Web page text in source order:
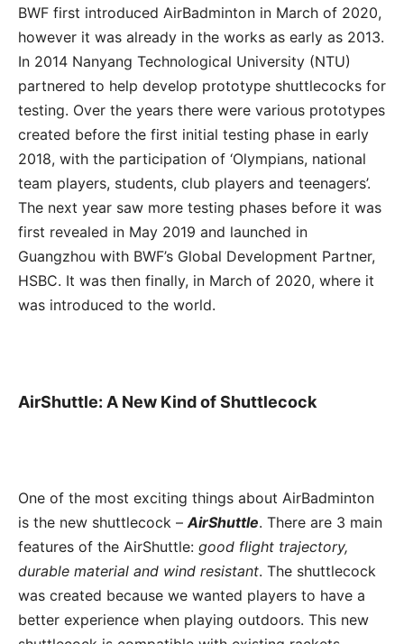
BWF first introduced AirBadminton in March of 2020,
however it was already in the works as early as 2013.
In 2014 Nanyang Technological University (NTU)
partnered to help develop prototype shuttlecocks for
testing. Over the years there were various prototypes
created before the first initial testing phase in early
2018, with the participation of ‘Olympians, national
team players, students, club players and teenagers’.
The next year saw more testing phases before it was
first revealed in May 2019 and launched in
Guangzhou with BWF’s Global Development Partner,
HSBC. It was then finally, in March of 2020, where it
was introduced to the world.
AirShuttle: A New Kind of Shuttlecock
One of the most exciting things about AirBadminton
is the new shuttlecock –AirShuttle. There are 3 main
features of the AirShuttle: good flight trajectory,
durable material and wind resistant. The shuttlecock
was created because we wanted players to have a
better experience when playing outdoors. This new